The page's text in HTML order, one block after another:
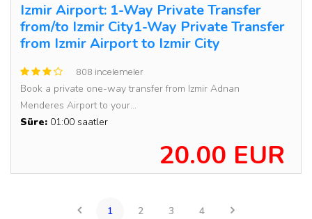
Izmir Airport: 1-Way Private Transfer
from/to Izmir City1-Way Private Transfer
from Izmir Airport to Izmir City
808 incelemeler
Book a private one-way transfer from Izmir Adnan
Menderes Airport to your...
Süre: 01:00 saatler
20.00 EUR
1 2 3 4